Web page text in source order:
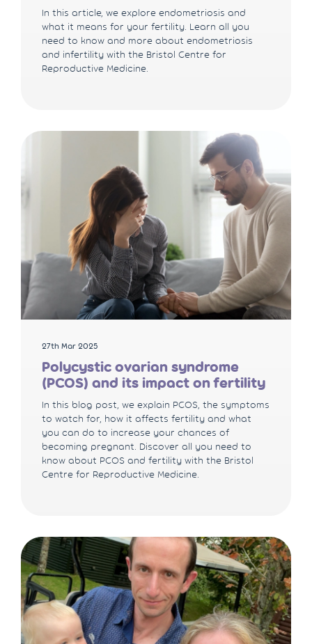
In this article, we explore endometriosis and
what it means for your fertility. Learn all you
need to know and more about endometriosis
and infertility with the Bristol Centre for
Reproductive Medicine.
27th Mar 2025
Polycystic ovarian syndrome
(PCOS) and its impact on fertility
In this blog post, we explain PCOS, the symptoms
to watch for, how it affects fertility and what
you can do to increase your chances of
becoming pregnant. Discover all you need to
know about PCOS and fertility with the Bristol
Centre for Reproductive Medicine.